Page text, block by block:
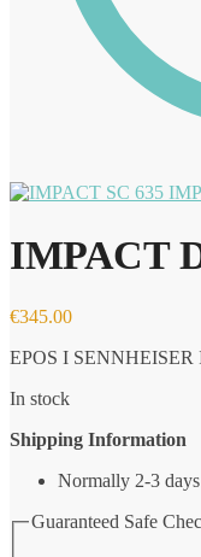
IMPACT
€345.00
EPOS I
In stock
Shipping Information
Normally 2-3 days
Guaranteed Safe